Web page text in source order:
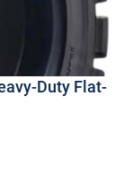
Duty Flat-